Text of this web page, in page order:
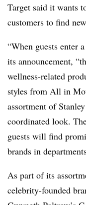
Target said it wants
customers to find
“When guests enter
its announcement,
wellness-related
styles from All in
assortment of
coordinated look.
guests will find
brands in
As part of its
celebrity-founded